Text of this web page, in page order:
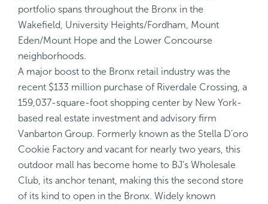
portfolio spans throughout the Bronx in the
Wakefield, University Heights/Fordham, Mount
Eden/Mount Hope and the Lower Concourse
neighborhoods.
A major boost to the Bronx retail industry was the
recent $133 million purchase of Riverdale Crossing, a
159,037-square-foot shopping center by New York-
based real estate investment and advisory firm
Vanbarton Group. Formerly known as the Stella D’oro
Cookie Factory and vacant for nearly two years, this
outdoor mall has become home to BJ’s Wholesale
Club, its anchor tenant, making this the second store
of its kind to open in the Bronx. Widely known